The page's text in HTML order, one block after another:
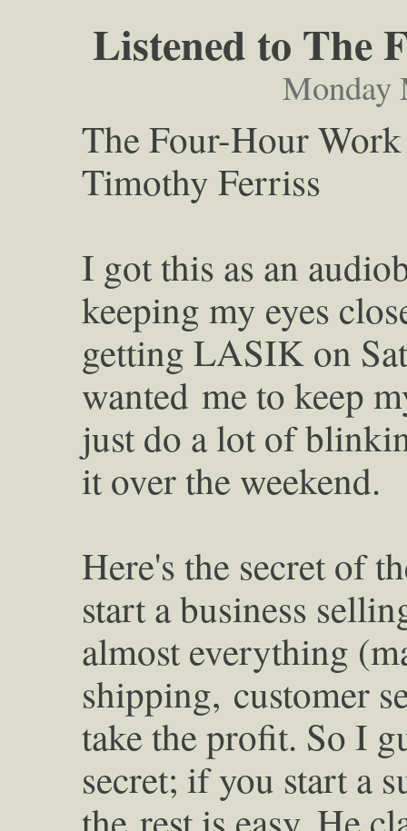
Listened to The
Monday
The Four-Hour
Timothy Ferriss
I got this as an
keeping my eyes
getting LASIK on
wanted me to keep
just do a lot of
it over the weekend.
Here's the secret of
start a business
almost everything
shipping, customer
take the profit. So I
secret; if you start a